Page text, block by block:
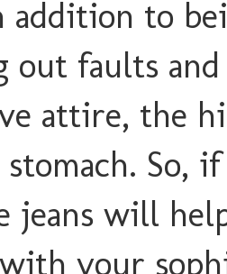
addition to
out faults
attire, the
So,
jeans will
your